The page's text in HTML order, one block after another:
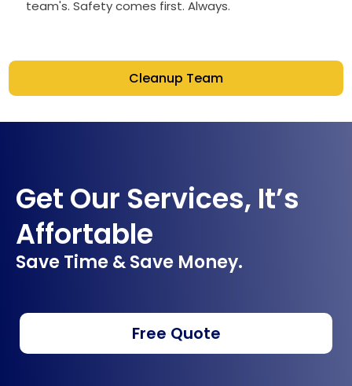
team's. Safety comes first. Always.
Cleanup Team
Get Our Services, It’s
Affortable
Save Time & Save Money.
Free Quote